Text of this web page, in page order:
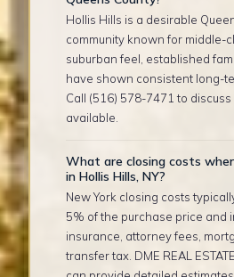
Hollis Hills is a desirable
community known for middle-
suburban feel, established
have shown consistent long-
Call (516) 578-7471 to
available.
What are closing costs
in Hollis Hills, NY?
New York closing costs
5% of the purchase price and
insurance, attorney fees,
transfer tax. DME REAL